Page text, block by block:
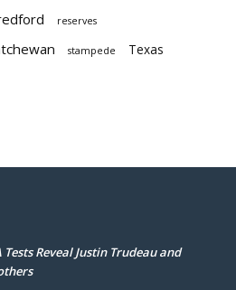
reserves
stampede Texas
Tests Reveal Justin Trudeau and